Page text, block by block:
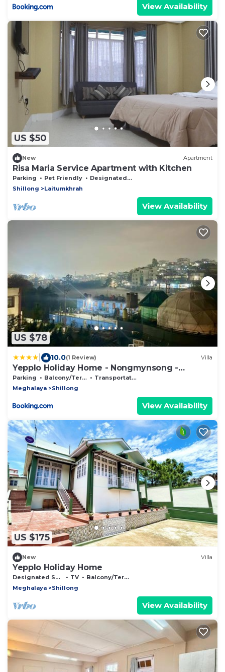
View Availability
US $50
New Apartment
Risa Maria Service Apartment with Kitchen
Parking Pet Friendly
Designated Smoking Area
Shillong
Laitumkhrah
View Availability
US $78
10.0(1 Review) Villa
Yepplo Holiday Home - Nongmynsong -
Shillong - 24hrs Caretaker - Breakfast - Power
Backup & Parking
Parking Balcony/Terrace
Transportation/Shuttle
Meghalaya
Shillong
View Availability
US $175
New Villa
Yepplo Holiday Home
Designated Smoking Area TV
Balcony/Terrace
Meghalaya
Shillong
View Availability